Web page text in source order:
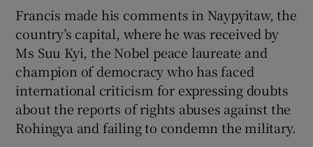
Francis made his comments in Naypyitaw, the
country’s capital, where he was received by
Ms Suu Kyi, the Nobel peace laureate and
champion of democracy who has faced
international criticism for expressing doubts
about the reports of rights abuses against the
Rohingya and failing to condemn the military.